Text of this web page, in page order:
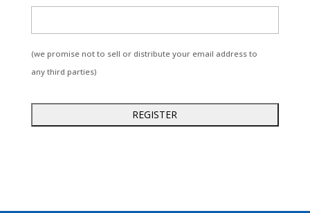
(we promise not to sell or distribute your email address to
any third parties)